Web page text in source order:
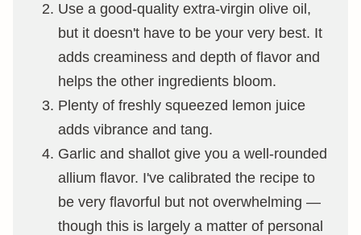
Use a good-quality extra-virgin olive oil,
but it doesn't have to be your very best. It
adds creaminess and depth of flavor and
helps the other ingredients bloom.
Plenty of freshly squeezed lemon juice
adds vibrance and tang.
Garlic and shallot give you a well-rounded
allium flavor. I've calibrated the recipe to
be very flavorful but not overwhelming —
though this is largely a matter of personal